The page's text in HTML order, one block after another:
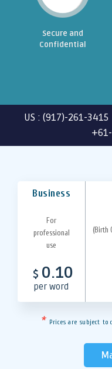
Secure and
Confidential
US : (917)-261-
Business
For
professional
use
(Birth
$ 0.10
per word
* Prices are subject to